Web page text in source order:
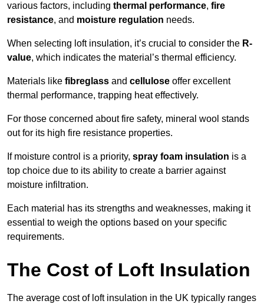
various factors, including thermal performance, fire
resistance, and moisture regulation needs.
When selecting loft insulation, it’s crucial to consider the R-
value, which indicates the material’s thermal efficiency.
Materials like fibreglass and cellulose offer excellent
thermal performance, trapping heat effectively.
For those concerned about fire safety, mineral wool stands
out for its high fire resistance properties.
If moisture control is a priority, spray foam insulation is a
top choice due to its ability to create a barrier against
moisture infiltration.
Each material has its strengths and weaknesses, making it
essential to weigh the options based on your specific
requirements.
The Cost of Loft Insulation
The average cost of loft insulation in the UK typically ranges